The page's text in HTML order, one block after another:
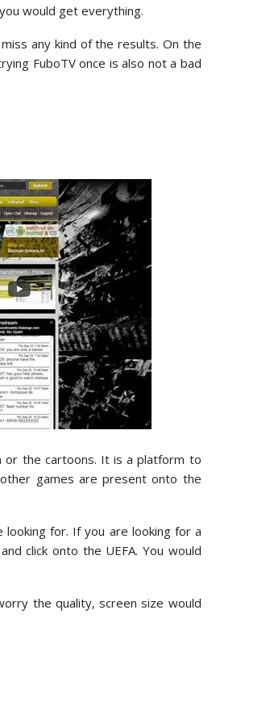
would get everything.
any kind of the results. On the
FuboTV once is also not a bad
or the cartoons. It is a platform to
other games are present onto the
looking for. If you are looking for a
click onto the UEFA. You would
the quality, screen size would